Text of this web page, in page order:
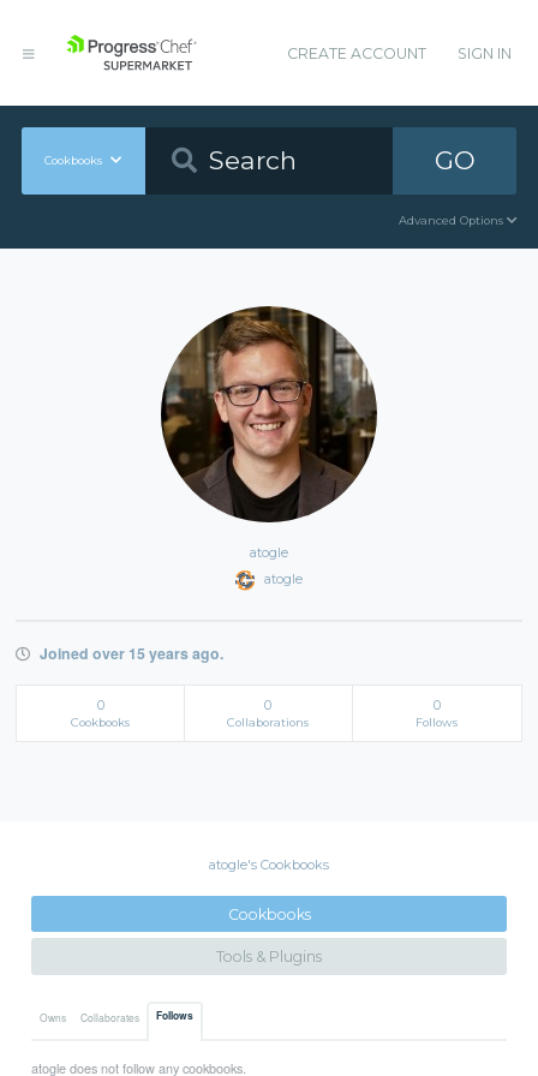
CREATE ACCOUNT SIGN IN
Cookbooks GO
Advanced Options
atogle
atogle
Joined over 15 years ago.
0
Cookbooks
0
Collaborations
0
Follows
atogle's Cookbooks
Cookbooks
Tools & Plugins
Owns Collaborates Follows
atogle does not follow any cookbooks.